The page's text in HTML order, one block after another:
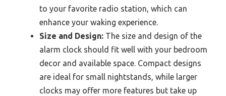
to your favorite radio station, which can
enhance your waking experience.
Size and Design: The size and design of the
alarm clock should fit well with your bedroom
decor and available space. Compact designs
are ideal for small nightstands, while larger
clocks may offer more features but take up